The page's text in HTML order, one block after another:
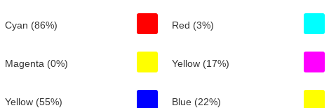
Cyan (86%)
Magenta (0%)
Yellow (55%)
Red (3%)
Yellow (17%)
Blue (22%)